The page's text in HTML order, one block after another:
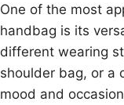
One of the most
handbag is its
different wearing
shoulder bag, or a
mood and